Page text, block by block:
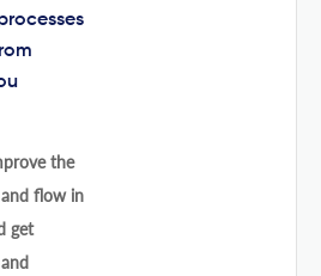
the
flow in
get